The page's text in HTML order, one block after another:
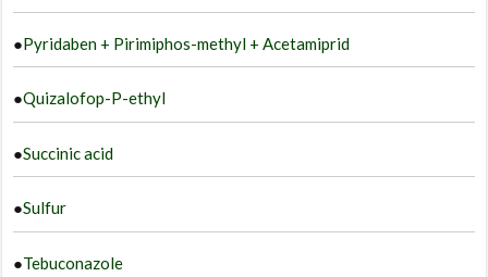
●Pyridaben + Pirimiphos-methyl + Acetamiprid
●Quizalofop-P-ethyl
●Succinic acid
●Sulfur
●Tebuconazole